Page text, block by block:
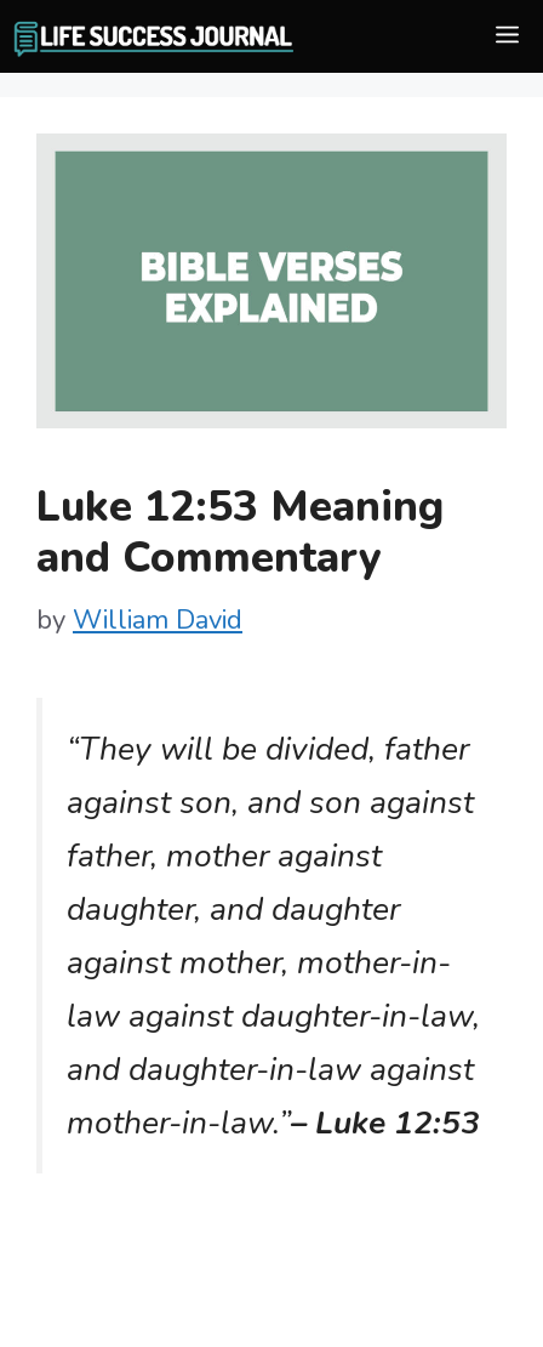
Skip
to
Luke 12:53 Meaning
and Commentary
by William David
“They will be divided, father
against son, and son against
father, mother against
daughter, and daughter
against mother, mother-in-
law against daughter-in-law,
and daughter-in-law against
mother-in-law.”– Luke 12:53